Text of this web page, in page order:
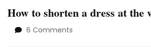
How to shorten a dress at the
6 Comments